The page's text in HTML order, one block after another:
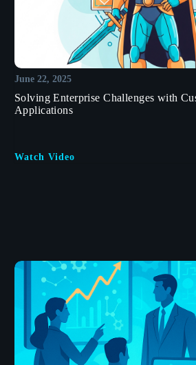
June 22, 2025
Solving Enterprise Challenges with
Applications
Watch Video